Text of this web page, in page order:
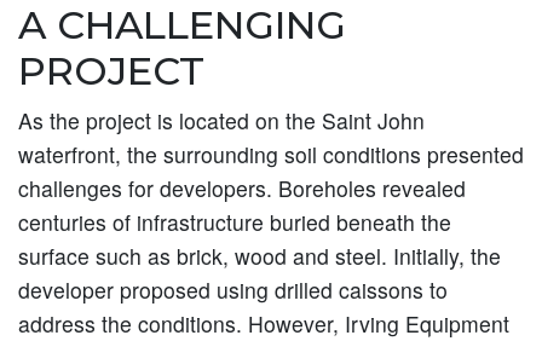
A CHALLENGING
PROJECT
As the project is located on the Saint John
waterfront, the surrounding soil conditions presented
challenges for developers. Boreholes revealed
centuries of infrastructure buried beneath the
surface such as brick, wood and steel. Initially, the
developer proposed using drilled caissons to
address the conditions. However, Irving Equipment